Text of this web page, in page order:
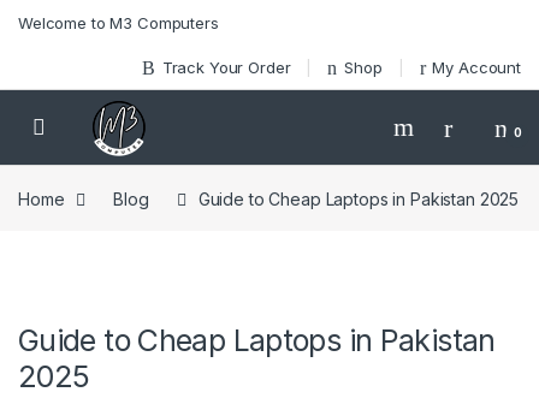
Welcome to M3 Computers
Track Your Order Shop My Account
0
Home Blog Guide to Cheap Laptops in Pakistan 2025
Guide to Cheap Laptops in Pakistan
2025